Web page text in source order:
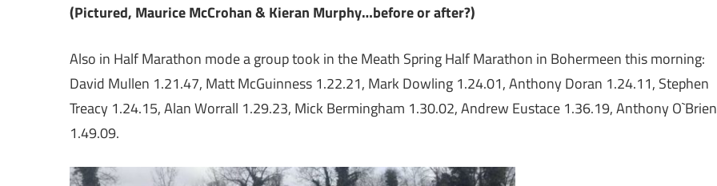
(Pictured, Maurice McCrohan & Kieran Murphy…before or after?)
Also in Half Marathon mode a group took in the Meath Spring Half Marathon in Bohermeen this morning:
David Mullen 1.21.47, Matt McGuinness 1.22.21, Mark Dowling 1.24.01, Anthony Doran 1.24.11, Stephen
Treacy 1.24.15, Alan Worrall 1.29.23, Mick Bermingham 1.30.02, Andrew Eustace 1.36.19, Anthony O`Brien
1.49.09.